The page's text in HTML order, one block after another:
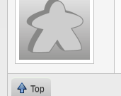
Top